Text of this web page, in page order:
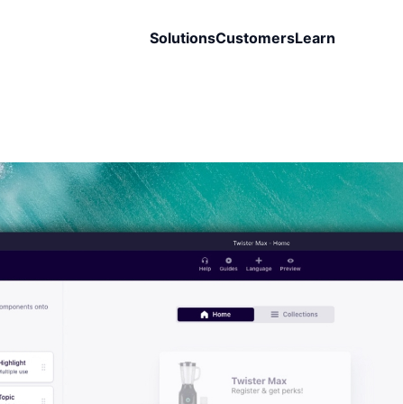
SolutionsCustomersLearn